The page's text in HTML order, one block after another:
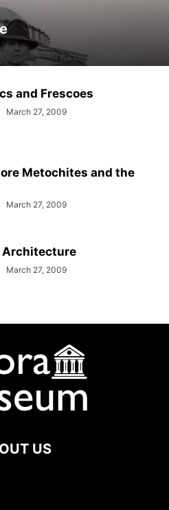
and Frescoes
March 27, 2009
Metochites and the
March 27, 2009
Architecture
March 27, 2009
US